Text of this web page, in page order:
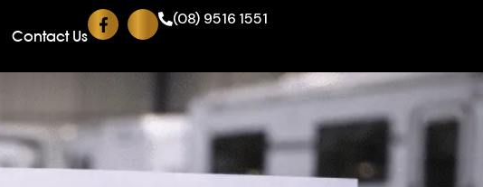
Contact Us
(08) 9516 1551